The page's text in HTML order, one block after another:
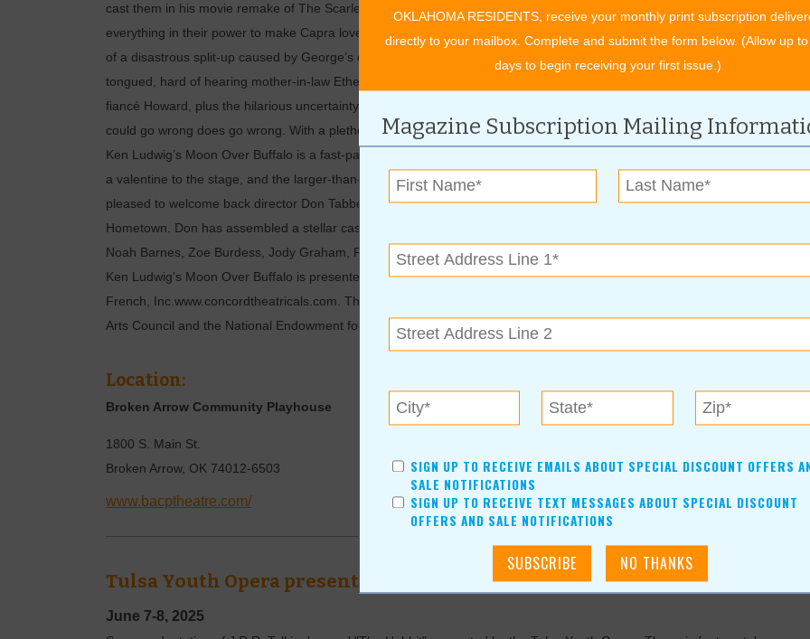
cast them in his movie remake of The Scarlet Pimpernel. Naked ambition takes over as George and Charlotte do
everything in their power to make Capra love them. Unfortunately for George and Charlotte, they are on the brink
of a disastrous split-up caused by George’s dalliance with a young ingénue. Throw in the antics of the sharp-
tongued, hard of hearing mother-in-law Ethel and a surprise visit from their daughter Rosalind and her clueless
fiancé Howard, plus the hilarious uncertainty about which play they’re actually performing, and everything that
could go wrong does go wrong. With a plethora of pratfalls, slamming doors aplenty, and backstage shenanigans,
Ken Ludwig’s Moon Over Buffalo is a fast-paced, hilarious screwball comedy in the old tradition, a throwback farce,
a valentine to the stage, and the larger-than-life personalities that inhabit the world of the theatre. The BACP is
pleased to welcome back director Don Tabberer. Don recently directed The Girl on the Train and Christmas in My
Hometown. Don has assembled a stellar cast to bring this uproarious play to life on our stage. The cast includes:
Noah Barnes, Zoe Burdess, Jody Graham, Paul Henry, Chae Page, Evan Paik, Ruth Seefeldt and Kevin Thrasher.
Ken Ludwig's Moon Over Buffalo is presented by arrangement with Concord Theatricals on behalf of Samuel
French, Inc.www.concordtheatricals.com. This production is made possible in part by grants from the Oklahoma
Arts Council and the National Endowment for the Arts.
Location:
Broken Arrow Community Playhouse
1800 S. Main St.
Broken Arrow, OK 74012-6503
www.bacptheatre.com/
Tulsa Youth Opera presents: The Hobbit
June 7-8, 2025
OKLAHOMA RESIDENTS, receive your monthly print subscription
directly to your mailbox. Complete and submit the form below. (Allow up
days to begin receiving your first issue.)
Magazine Subscription Mailing
SIGN UP TO RECEIVE EMAILS ABOUT SPECIAL DISCOUNT OFFERS
SALE NOTIFICATIONS
SIGN UP TO RECEIVE TEXT MESSAGES ABOUT SPECIAL DISCOUNT
OFFERS AND SALE NOTIFICATIONS